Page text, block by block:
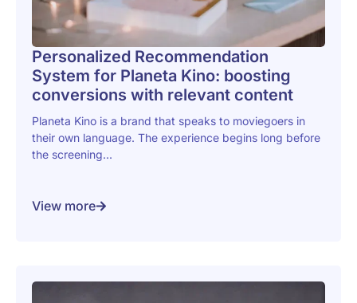
Personalized Recommendation
System for Planeta Kino: boosting
conversions with relevant content
Planeta Kino is a brand that speaks to moviegoers in
their own language. The experience begins long before
the screening...
View more